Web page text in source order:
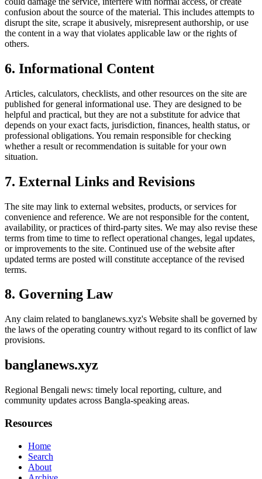
confusion about the source of the material. This includes attempts to
disrupt the site, scrape it abusively, misrepresent authorship, or use
the content in a way that violates applicable law or the rights of
others.
6. Informational Content
Articles, calculators, checklists, and other resources on the site are
published for general informational use. They are designed to be
helpful and practical, but they are not a substitute for advice that
depends on your exact facts, jurisdiction, finances, health status, or
professional obligations. You remain responsible for checking
whether a result or recommendation is suitable for your own
situation.
7. External Links and Revisions
The site may link to external websites, products, or services for
convenience and reference. We are not responsible for the content,
availability, or practices of third-party sites. We may also revise these
terms from time to time to reflect operational changes, legal updates,
or improvements to the site. Continued use of the website after
updated terms are posted will constitute acceptance of the revised
terms.
8. Governing Law
Any claim related to banglanews.xyz's Website shall be governed by
the laws of the operating country without regard to its conflict of law
provisions.
banglanews.xyz
Regional Bengali news: timely local reporting, culture, and
community updates across Bangla-speaking areas.
Resources
Home
Search
About